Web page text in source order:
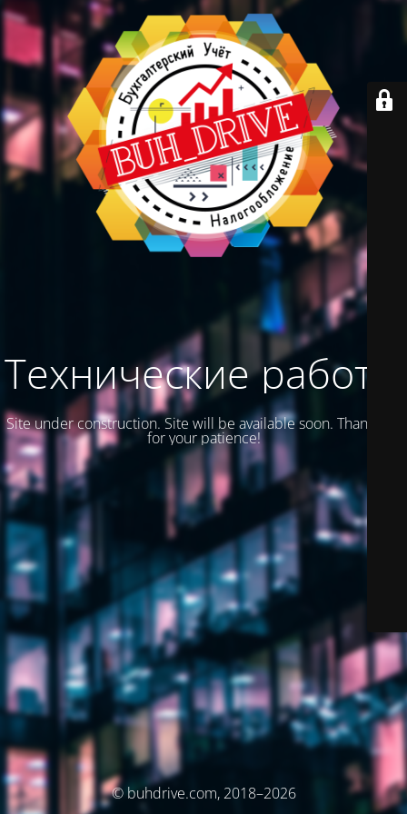
Технические работы
Site under construction. Site will be available soon. Thank you
for your patience!
© buhdrive.com, 2018–2026